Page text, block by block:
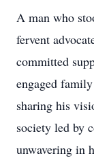
A man who
fervent
committed
engaged
sharing his
society led by
unwavering in